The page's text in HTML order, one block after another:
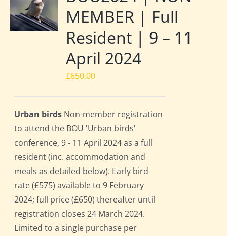
MEMBER | Full
Resident | 9 – 11
April 2024
£650.00
Urban birds Non-member registration
to attend the BOU 'Urban birds'
conference, 9 - 11 April 2024 as a full
resident (inc. accommodation and
meals as detailed below). Early bird
rate (£575) available to 9 February
2024; full price (£650) thereafter until
registration closes 24 March 2024.
Limited to a single purchase per